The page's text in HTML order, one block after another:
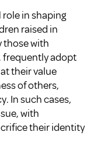
in shaping
raised in
those with
frequently adopt
their value
of others,
In such cases,
with
their identity